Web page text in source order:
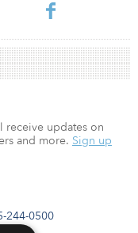
244-0500
receive updates on
and more. Sign up